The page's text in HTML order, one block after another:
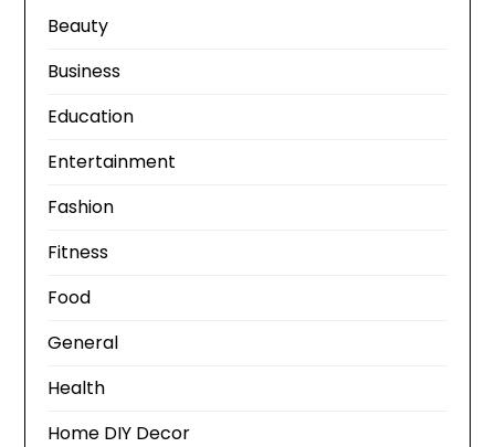
Beauty
Business
Education
Entertainment
Fashion
Fitness
Food
General
Health
Home DIY Decor